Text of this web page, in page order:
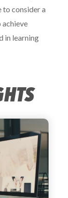
to consider a
in learning